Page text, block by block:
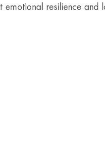
emotional resilience and